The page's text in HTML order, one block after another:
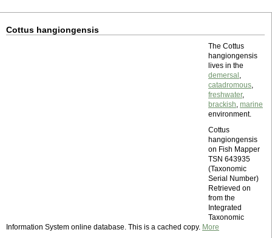
Cottus hangiongensis
The Cottus
hangiongensis
lives in the
demersal ,
catadromous,
freshwater,
brackish, marine
environment.
Cottus
hangiongensis
on Fish Mapper
TSN 643935
(Taxonomic
Serial Number)
Retrieved on
from the
Integrated
Taxonomic
Information System online database. This is a cached copy. More